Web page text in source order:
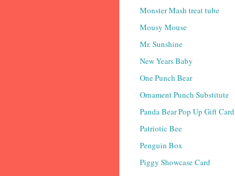
Monster Mash treat tube
Mousy Mouse
Mr. Sunshine
New Years Baby
One Punch Bear
Ornament Punch Substitute
Panda Bear Pop Up Gift Card
Patriotic Bee
Penguin Box
Piggy Showcase Card